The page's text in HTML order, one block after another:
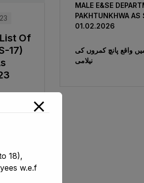
Of
17)
MALE E&SE
‎PAKHTUNKHWA AS
01.02.2026
واقع پانچ کمروں کی
نیلامی
18),
w.e.f